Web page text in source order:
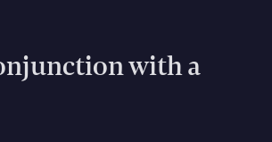
with a